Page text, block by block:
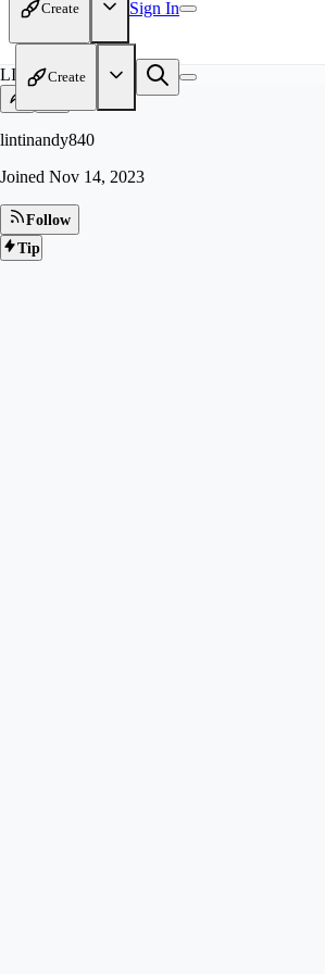
Create Sign In
Create
LI
lintinandy840
Joined Nov 14, 2023
Follow
Tip